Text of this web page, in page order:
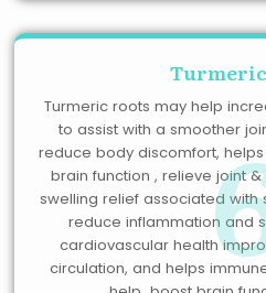
Turmeric roots may help
to assist with a smoother
reduce body discomfort,
brain function , relieve joint
swelling relief associated with
reduce inflammation and
cardiovascular health
circulation, and helps